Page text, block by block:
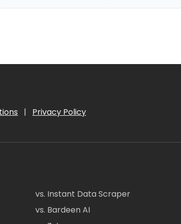
| Privacy Policy
vs. Instant Data Scraper
vs. Bardeen AI